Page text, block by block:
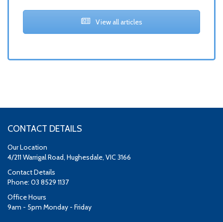
View all articles
CONTACT DETAILS
Our Location
4/211 Warrigal Road, Hughesdale, VIC 3166
Contact Details
Phone: 03 8529 1137
Office Hours
9am - 5pm Monday - Friday